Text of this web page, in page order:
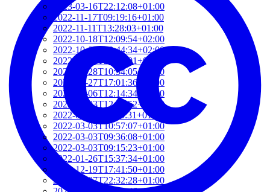
2023-03-16T22:12:08+01:00
2022-11-17T09:19:16+01:00
2022-11-11T13:28:03+01:00
2022-10-18T12:09:54+02:00
2022-10-07T08:44:34+02:00
2022-09-07T21:09:01+02:00
2022-06-28T10:34:05+02:00
2022-06-27T17:01:36+02:00
2022-06-06T12:14:34+02:00
2022-03-03T12:01:52+01:00
2022-03-03T11:35:31+01:00
2022-03-03T10:57:07+01:00
2022-03-03T09:36:08+01:00
2022-03-03T09:15:23+01:00
2022-01-26T15:37:34+01:00
2021-12-19T17:41:50+01:00
2021-12-07T22:32:28+01:00